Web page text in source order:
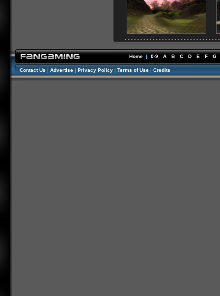
Home | 0-9 A B C D E F G
Contact Us | Advertise | Privacy Policy | Terms of Use | Credits